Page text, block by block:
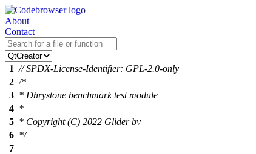
About
Contact
1 // SPDX-License-Identifier: GPL-2.0-only
2 /*
3 * Dhrystone benchmark test module
4 *
5 * Copyright (C) 2022 Glider bv
6 */
7